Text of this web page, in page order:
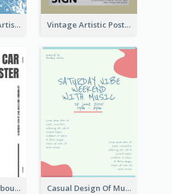
Blue And White Artistic Easter Activity Poster Vintage Artistic Poster Design About Typography Design
Vintage Poster About Cars With Monochrome Photo Casual Design Of Music Event Poster